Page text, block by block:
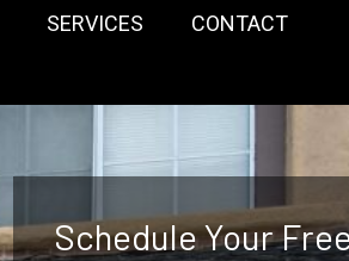
SERVICES CONTACT
Schedule Your